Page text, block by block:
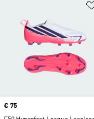
Price
€ 75